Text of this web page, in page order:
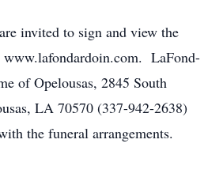
invited to sign and view the
www.lafondardoin.com. LaFond-
of Opelousas, 2845 South
LA 70570 (337-942-2638)
the funeral arrangements.